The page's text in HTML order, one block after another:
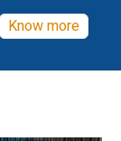
Know more